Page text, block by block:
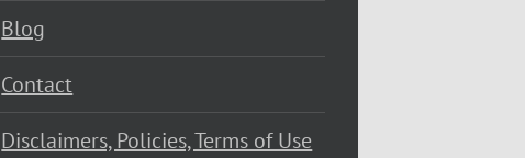
Blog
Contact
Disclaimers, Policies, Terms of Use